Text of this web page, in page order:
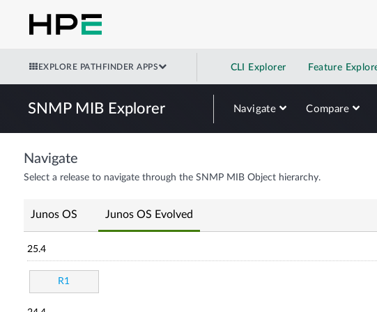
EXPLORE PATHFINDER APPS CLI Explorer Feature
SNMP MIB Explorer Navigate Compare
Navigate
Select a release to navigate through the SNMP MIB Object hierarchy.
Junos OS Junos OS Evolved
25.4
R1